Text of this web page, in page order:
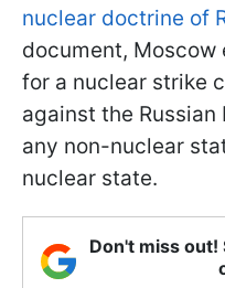
nuclear doctrine of
document,
for a nuclear strike
against the
any non-nuclear
nuclear state.
Don't miss